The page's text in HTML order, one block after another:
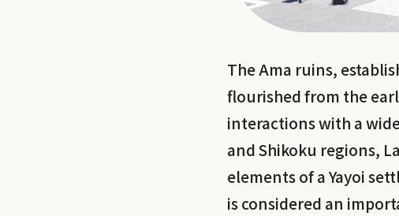
The Ama ruins,
flourished from the
interactions with a
and Shikoku regions,
elements of a Yayoi
is considered an